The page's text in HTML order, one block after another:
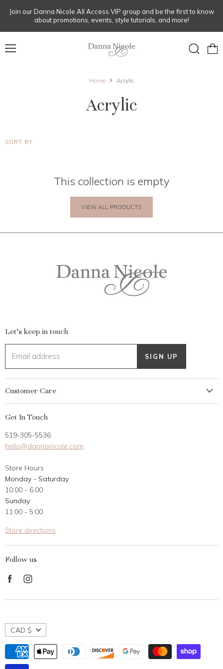
Join our Danna Nicole All Access VIP group and be the first to know
about promotions, events, style tutorials, and more!
Home Acrylic
Acrylic
SORT BY
This collection is empty
VIEW ALL PRODUCTS
Let's keep in touch
Email address SIGN UP
Customer Care
Gift Card
Career Opportunities
Contact Us
Customer Reviews
Get In Touch
519-305-5536
hello@dannanicole.com
Store Hours
Monday - Saturday
10:00 - 6:00
Sunday
11:00 - 5:00
Store directions
Follow us
Find
on
on
CAD $